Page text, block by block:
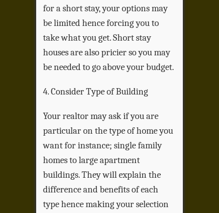
for a short stay, your options may
be limited hence forcing you to
take what you get. Short stay
houses are also pricier so you may
be needed to go above your budget.
4. Consider Type of Building
Your realtor may ask if you are
particular on the type of home you
want for instance; single family
homes to large apartment
buildings. They will explain the
difference and benefits of each
type hence making your selection